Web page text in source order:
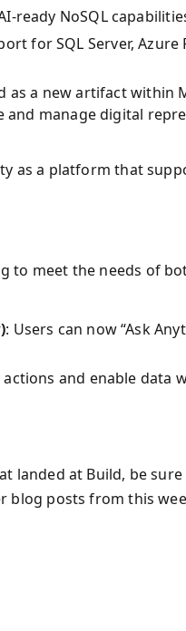
ready NoSQL
for SQL Server,
as a new artifact within
manage digital
as a platform that
to meet the needs of
: Users can now “Ask
and enable data
at Build, be
blog posts from this